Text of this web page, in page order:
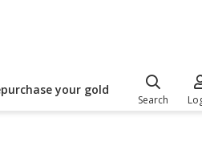
your gold
Search